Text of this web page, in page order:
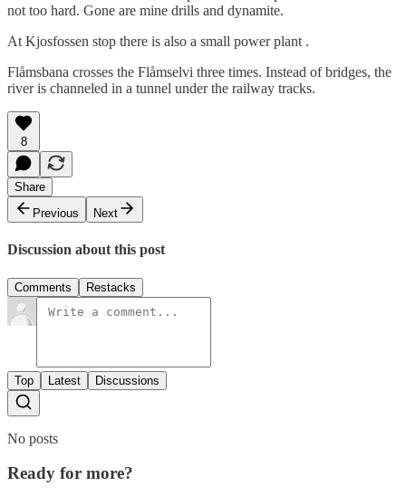
not too hard. Gone are mine drills and dynamite.
At Kjosfossen stop there is also a small power plant .
Flåmsbana crosses the Flåmselvi three times. Instead of bridges, the
river is channeled in a tunnel under the railway tracks.
8
Share
Previous
Next
Discussion about this post
Comments Restacks
Top Latest Discussions
No posts
Ready for more?